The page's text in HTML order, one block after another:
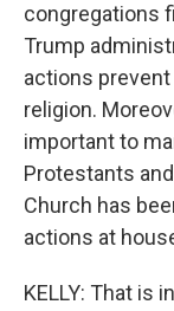
congregations
Trump
actions
religion.
important to
Protestants
Church has
actions at
KELLY: That is